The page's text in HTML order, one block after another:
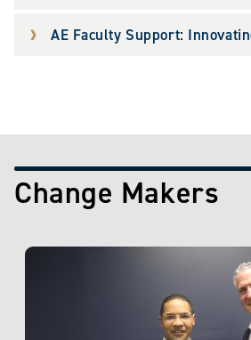
AE Faculty Support:
Change Makers